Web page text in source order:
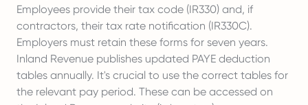
Employees provide their tax code (IR330) and, if
contractors, their tax rate notification (IR330C).
Employers must retain these forms for seven years.
Inland Revenue publishes updated PAYE deduction
tables annually. It's crucial to use the correct tables for
the relevant pay period. These can be accessed on